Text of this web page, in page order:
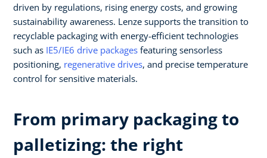
driven by regulations, rising energy costs, and growing
sustainability awareness. Lenze supports the transition to
recyclable packaging with energy-efficient technologies
such as IE5/IE6 drive packages featuring sensorless
positioning, regenerative drives, and precise temperature
control for sensitive materials.
From primary packaging to
palletizing: the right